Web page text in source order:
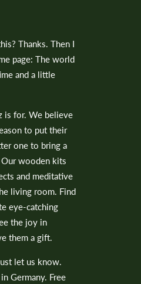
Thanks. Then I
page: The world
and a little
is for. We believe
to put their
one to bring a
Our wooden kits
and meditative
living room. Find
eye-catching
the joy in
them a gift.
let us know.
Germany. Free